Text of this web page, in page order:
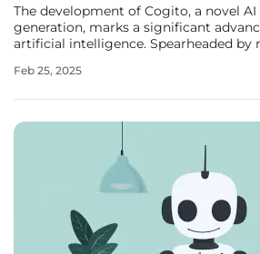
The development of Cogito, a novel
generation, marks a significant
artificial intelligence. Spearheaded by
Technology, this framework is
Feb 25, 2025